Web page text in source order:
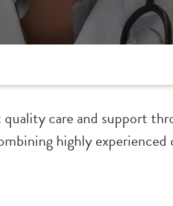
care and support
highly